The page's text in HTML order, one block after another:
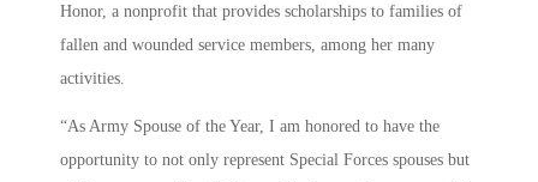
Honor, a nonprofit that provides scholarships to families of
fallen and wounded service members, among her many
activities.
“As Army Spouse of the Year, I am honored to have the
opportunity to not only represent Special Forces spouses but